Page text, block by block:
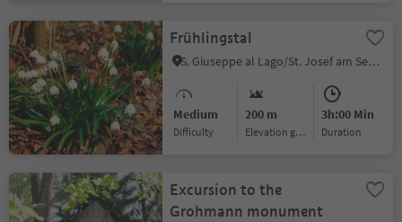
Frühlingstal
S. Giuseppe al Lago/St. Josef am See, Kaltern an der Weinstraße/Caldaro sulla Strada del Vino, Alto Adige Wine Road
Medium
Difficulty
200 m
Elevation gain
3h:00 Min
duration
Excursion to the
Grohmann monument